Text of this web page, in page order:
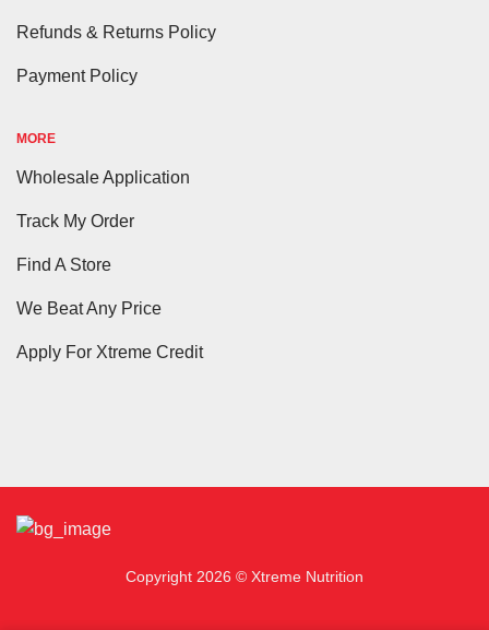
Refunds & Returns Policy
Payment Policy
MORE
Wholesale Application
Track My Order
Find A Store
We Beat Any Price
Apply For Xtreme Credit
Copyright 2026 © Xtreme Nutrition